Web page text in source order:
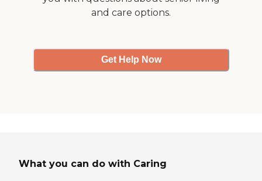
unit coordinator. However,and care options.
Get Help Now
What you can do with Caring